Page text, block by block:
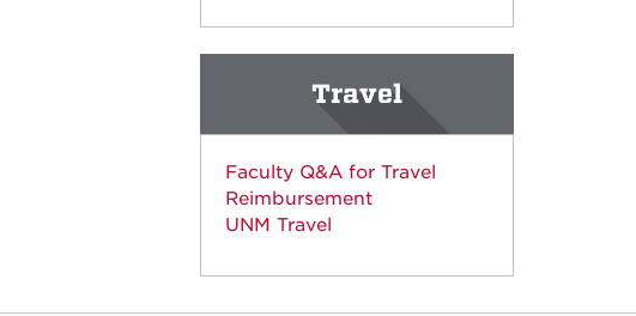
Travel
Faculty Q&A for Travel
Reimbursement
UNM Travel